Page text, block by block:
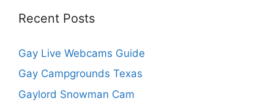
Recent Posts
Gay Live Webcams Guide
Gay Campgrounds Texas
Gaylord Snowman Cam